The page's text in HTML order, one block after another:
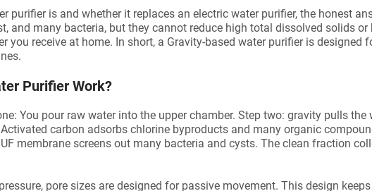
purifier is and whether it replaces an electric water purifier, the honest
and many bacteria, but they cannot reduce high total dissolved solids
you receive at home. In short, a Gravity-based water purifier is designed
Purifier Work?
You pour raw water into the upper chamber. Step two: gravity pulls
carbon adsorbs chlorine byproducts and many organic
membrane screens out many bacteria and cysts. The clean fraction
pore sizes are designed for passive movement. This design